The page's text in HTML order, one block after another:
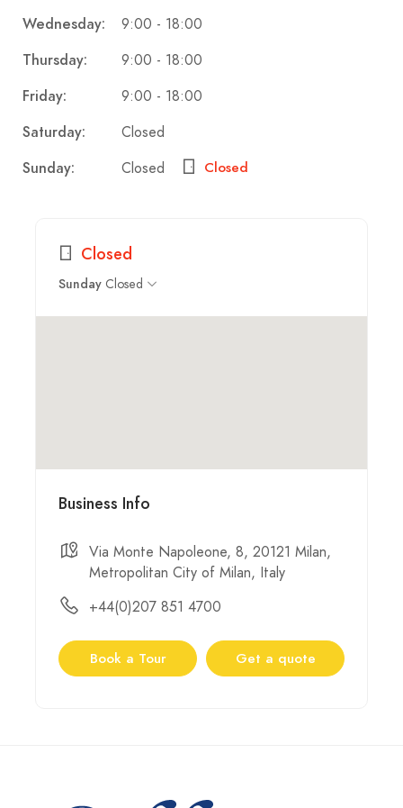
Wednesday: 9:00 - 18:00
Thursday: 9:00 - 18:00
Friday: 9:00 - 18:00
Saturday: Closed
Sunday: Closed Closed
Closed
Sunday Closed
Business Info
Via Monte Napoleone, 8, 20121 Milan,
Metropolitan City of Milan, Italy
+44(0)207 851 4700
Book a Tour Get a quote